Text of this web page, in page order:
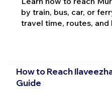
by train, bus, car, or
travel time, routes,
How to Reach
Guide